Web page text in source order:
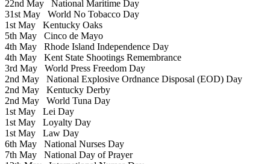
22nd May National Maritime Day
31st May World No Tobacco Day
1st May Kentucky Oaks
5th May Cinco de Mayo
4th May Rhode Island Independence Day
4th May Kent State Shootings Remembrance
3rd May World Press Freedom Day
2nd May National Explosive Ordnance Disposal (EOD) Day
2nd May Kentucky Derby
2nd May World Tuna Day
1st May Lei Day
1st May Loyalty Day
1st May Law Day
6th May National Nurses Day
7th May National Day of Prayer